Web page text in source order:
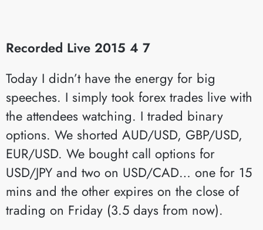
Recorded Live 2015 4 7
Today I didn’t have the energy for big
speeches. I simply took forex trades live with
the attendees watching. I traded binary
options. We shorted AUD/USD, GBP/USD,
EUR/USD. We bought call options for
USD/JPY and two on USD/CAD… one for 15
mins and the other expires on the close of
trading on Friday (3.5 days from now).